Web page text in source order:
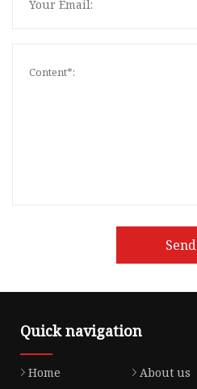
Send
Quick navigation
Home About us